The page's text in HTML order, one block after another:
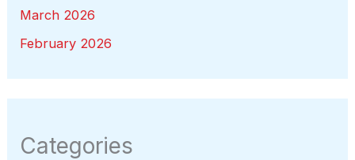
March 2026
February 2026
Categories